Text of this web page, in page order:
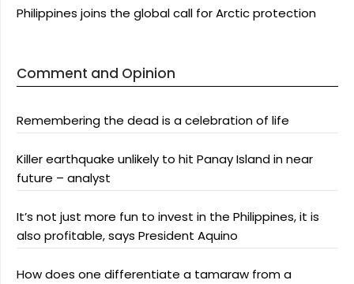
Philippines joins the global call for Arctic protection
Comment and Opinion
Remembering the dead is a celebration of life
Killer earthquake unlikely to hit Panay Island in near
future – analyst
It’s not just more fun to invest in the Philippines, it is
also profitable, says President Aquino
How does one differentiate a tamaraw from a